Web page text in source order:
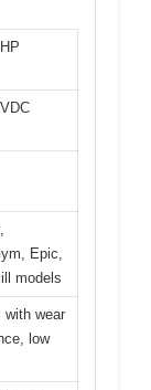
Epic,
models
with wear
low